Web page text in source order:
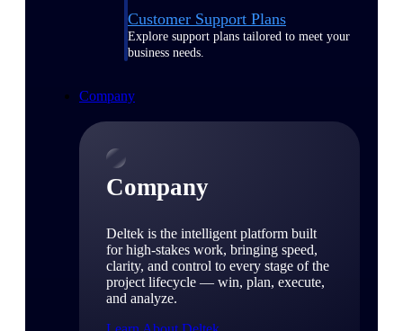
Customer Support Plans
Explore support plans tailored to meet your
business needs.
Company
Company
Deltek is the intelligent platform built
for high-stakes work, bringing speed,
clarity, and control to every stage of the
project lifecycle — win, plan, execute,
and analyze.